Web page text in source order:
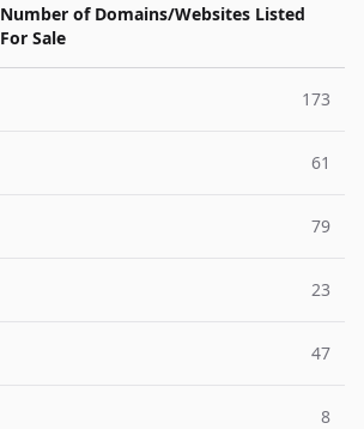
Number of Domains/Websites Listed
For Sale
173
61
79
23
47
8